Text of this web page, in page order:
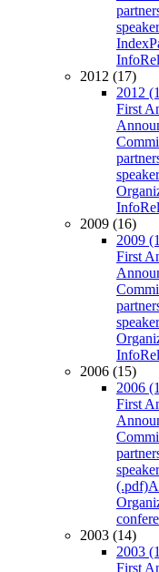
Index
Info
2012 (17)
2012
First
Info
2009 (16)
2009
First
Info
2006 (15)
2006
First
(.pdf)
2003 (14)
2003
First